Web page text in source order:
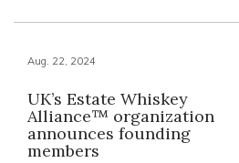
Aug. 22, 2024
UK’s Estate Whiskey
Alliance™ organization
announces founding
members